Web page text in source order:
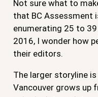
Not sure what to
that BC Assessment
enumerating 25 to
2016, I wonder how
their editors.
The larger storyline
Vancouver grows up